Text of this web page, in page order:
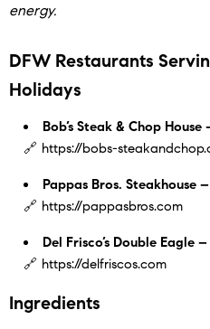
energy.
DFW Restaurants
Holidays
Bob’s Steak & Chop
🔗 https://bobs-
Pappas Bros. Steakhouse
🔗 https://pappasbros.com
Del Frisco’s Double Eagle
🔗 https://delfriscos.com
Ingredients